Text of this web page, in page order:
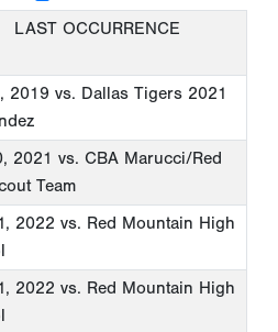
LAST OCCURRENCE
2019 vs. Dallas Tigers 2021
2021 vs. CBA Marucci/Red
Team
2022 vs. Red Mountain High
2022 vs. Red Mountain High